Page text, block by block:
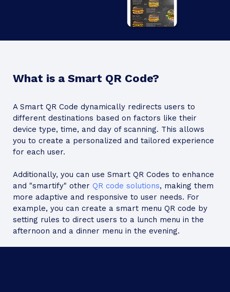
What is a Smart QR Code?
A Smart QR Code dynamically redirects users to
different destinations based on factors like their
device type, time, and day of scanning. This allows
you to create a personalized and tailored experience
for each user.
Additionally, you can use Smart QR Codes to enhance
and "smartify" other QR code solutions, making them
more adaptive and responsive to user needs. For
example, you can create a smart menu QR code by
setting rules to direct users to a lunch menu in the
afternoon and a dinner menu in the evening.